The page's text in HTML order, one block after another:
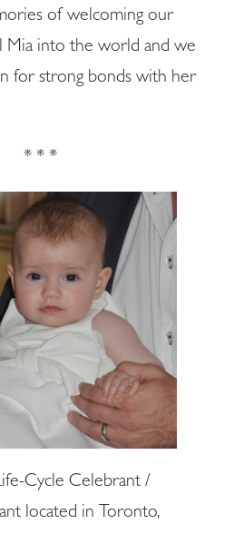
of welcoming our
Mia into the world and we
for strong bonds with her
* * *
Cycle Celebrant /
located in Toronto,